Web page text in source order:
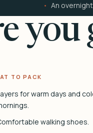
An
you
TO PACK
for warm days and
walking shoes.